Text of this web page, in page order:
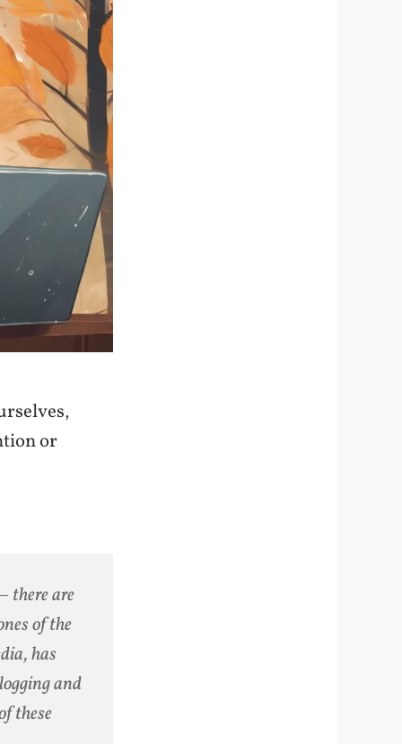
or
there are
of the
has
and
these